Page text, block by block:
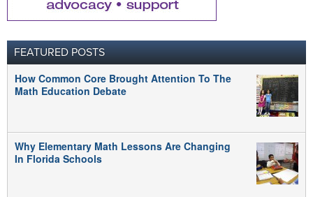
FEATURED POSTS
How Common Core Brought Attention To The
Math Education Debate
Why Elementary Math Lessons Are Changing
In Florida Schools